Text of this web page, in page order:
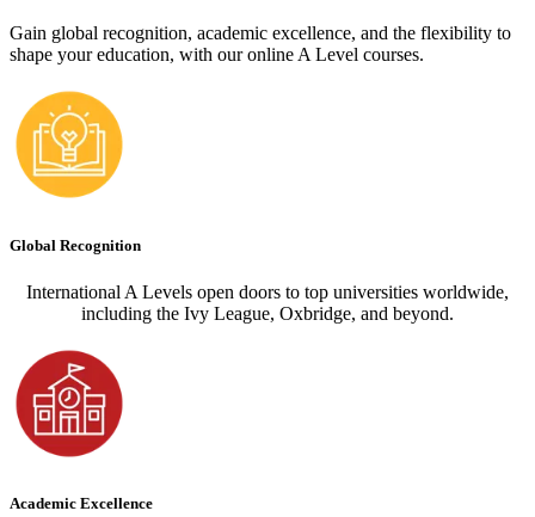
Gain global recognition, academic excellence, and the flexibility to
shape your education, with our online A Level courses.
Global Recognition
International A Levels open doors to top universities worldwide,
including the Ivy League, Oxbridge, and beyond.
Academic Excellence